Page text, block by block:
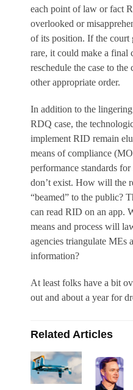
each point of law or fact
overlooked or
of its position. If the court
rare, it could make a final
reschedule the case to
other appropriate order.
In addition to the
RDQ case, the
implement RID remain
means of compliance
performance standards
don’t exist. How will the
“beamed” to the public?
can read RID on an app.
means and process will
agencies triangulate MEs
information?
At least folks have a bit
out and about a year for
Related Articles